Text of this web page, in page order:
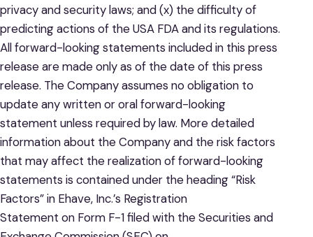
privacy and security laws; and (x) the difficulty of
predicting actions of the USA FDA and its regulations.
All forward-looking statements included in this press
release are made only as of the date of this press
release. The Company assumes no obligation to
update any written or oral forward-looking
statement unless required by law. More detailed
information about the Company and the risk factors
that may affect the realization of forward-looking
statements is contained under the heading “Risk
Factors” in Ehave, Inc.’s Registration
Statement on Form F-1 filed with the Securities and